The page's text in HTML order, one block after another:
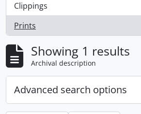
Clippings
, 1 results
Prints
, 1 results
Showing 1 results
Archival description
Advanced search options